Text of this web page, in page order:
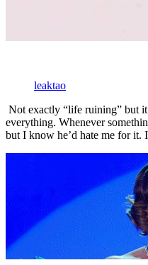
leaktao
Not exactly “life ruining” but
everything. Whenever
but I know he’d hate me for it.